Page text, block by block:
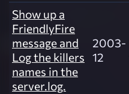
Show up a
FriendlyFire
message and
Log the killers
names in the
server.log.
2003-
12